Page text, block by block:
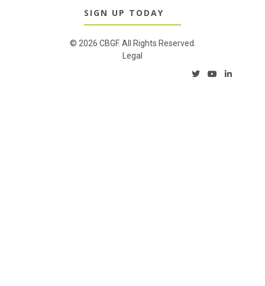
SIGN UP TODAY
© 2026 CBGF. All Rights Reserved.
Legal